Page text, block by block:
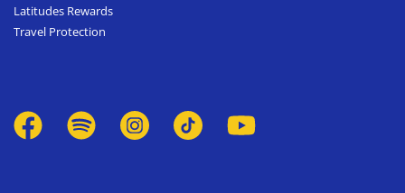
Latitudes Rewards
Travel Protection